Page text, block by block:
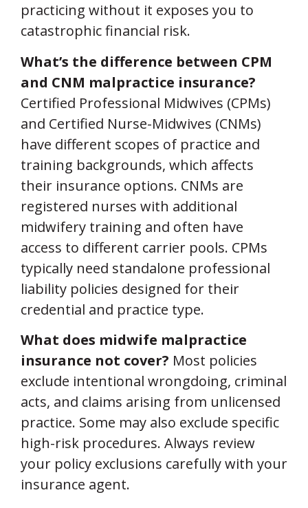
practicing without it exposes you to
catastrophic financial risk.
What’s the difference between CPM
and CNM malpractice insurance?
Certified Professional Midwives (CPMs)
and Certified Nurse-Midwives (CNMs)
have different scopes of practice and
training backgrounds, which affects
their insurance options. CNMs are
registered nurses with additional
midwifery training and often have
access to different carrier pools. CPMs
typically need standalone professional
liability policies designed for their
credential and practice type.
What does midwife malpractice
insurance not cover? Most policies
exclude intentional wrongdoing, criminal
acts, and claims arising from unlicensed
practice. Some may also exclude specific
high-risk procedures. Always review
your policy exclusions carefully with your
insurance agent.